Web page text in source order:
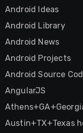
Android Ideas
Android Library
Android News
Android Projects
Android Source
AngularJS
Austin+TX+Texas